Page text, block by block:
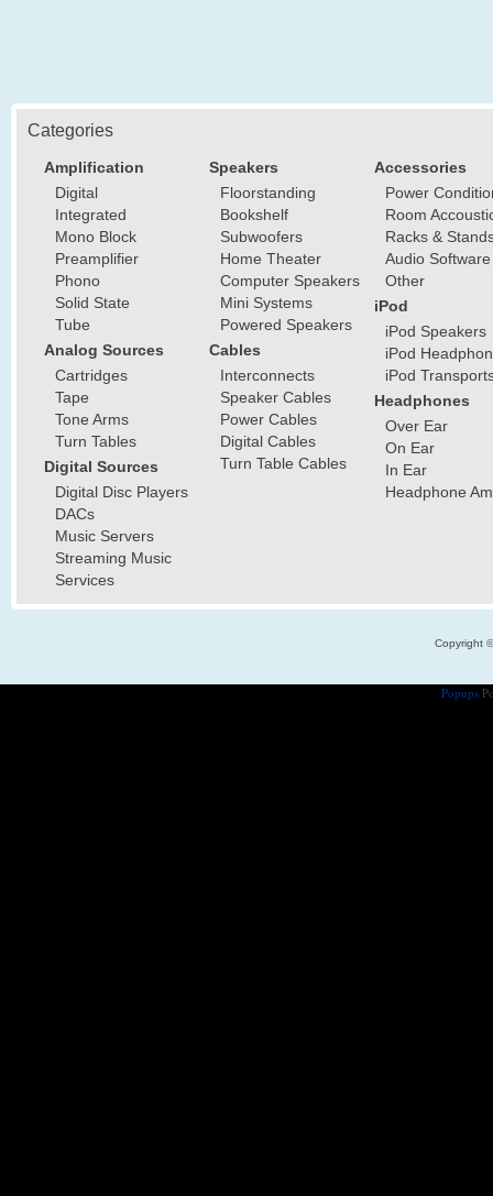
Categories
Amplification
Digital
Integrated
Mono Block
Preamplifier
Phono
Solid State
Tube
Analog Sources
Cartridges
Tape
Tone Arms
Turn Tables
Digital Sources
Digital Disc Players
DACs
Music Servers
Streaming Music
Services
Speakers
Floorstanding
Bookshelf
Subwoofers
Home Theater
Computer Speakers
Mini Systems
Powered Speakers
Cables
Interconnects
Speaker Cables
Power Cables
Digital Cables
Turn Table Cables
Accessories
Power
Room
Racks &
Audio Software
Other
iPod
iPod Speakers
iPod
iPod
Headphones
Over Ear
On Ear
In Ear
Headphone
Copyright
Popups